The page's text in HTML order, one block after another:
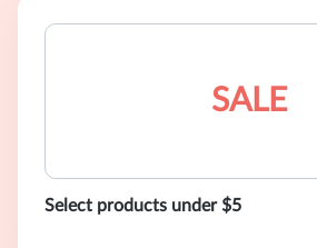
SALE
Select products under $5